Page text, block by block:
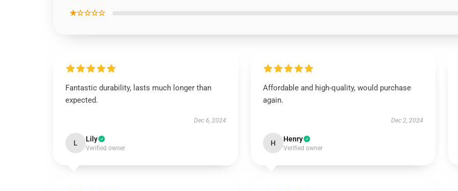
★☆☆☆☆
Fantastic durability, lasts much longer than
expected.
Dec 6, 2024
L Lily
Verified owner
Affordable and high-quality, would purchase
again.
Dec 2, 2024
H Henry
Verified owner